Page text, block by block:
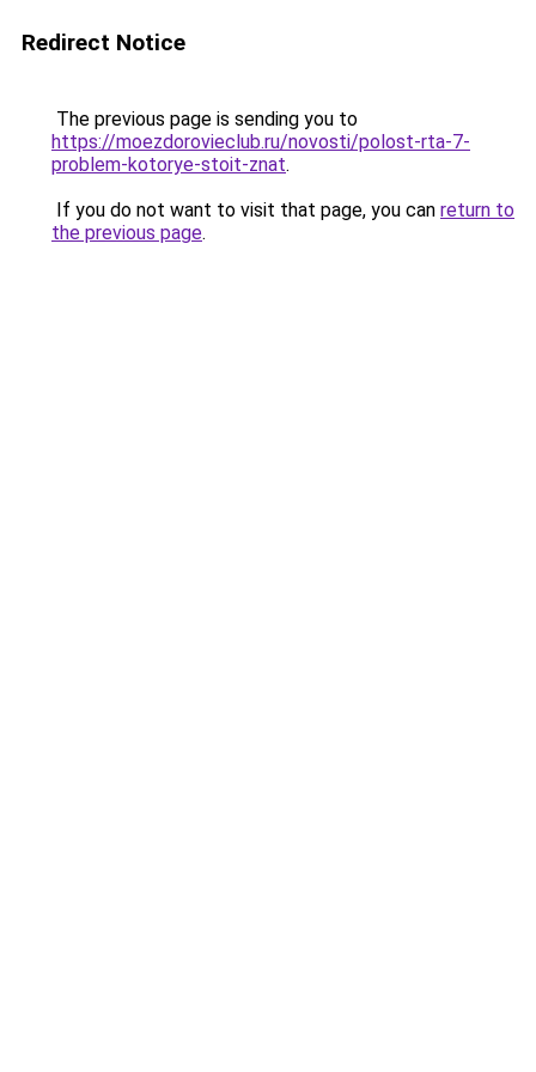
Redirect Notice
The previous page is sending you to
https://moezdorovieclub.ru/novosti/polost-rta-7-
problem-kotorye-stoit-znat.
If you do not want to visit that page, you can return to
the previous page.